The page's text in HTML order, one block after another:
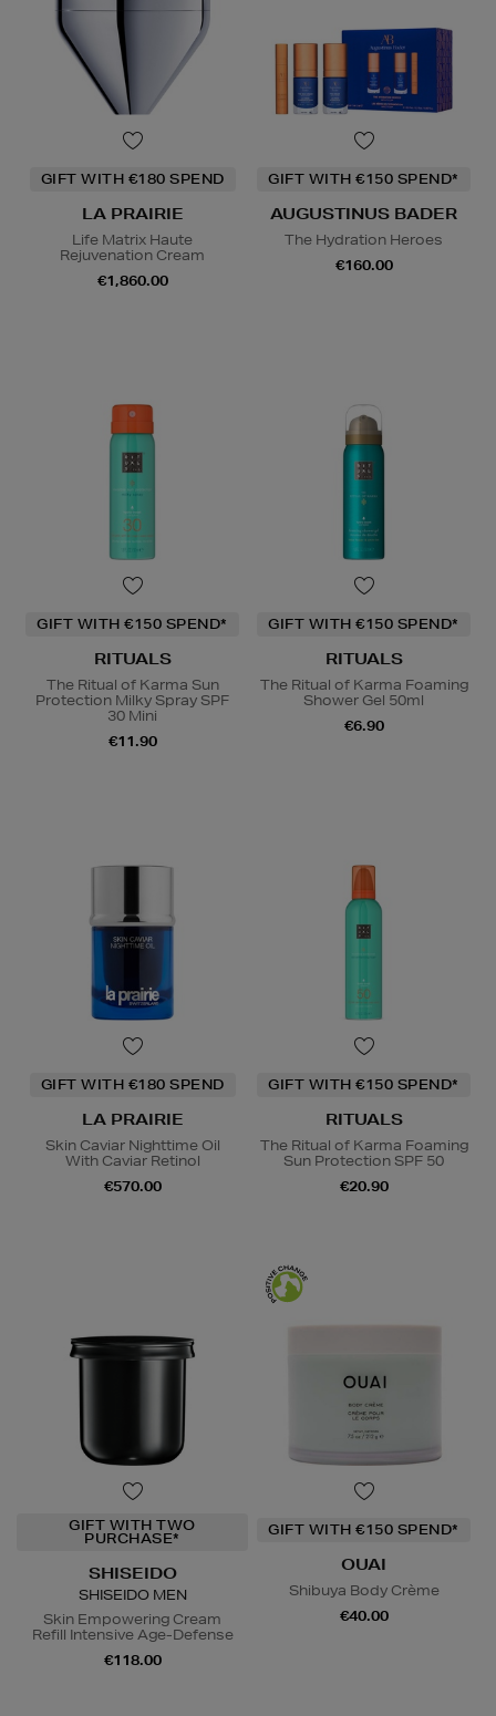
GIFT WITH €180 SPEND
LA PRAIRIE
Life Matrix Haute
Rejuvenation Cream
€1,860.00
GIFT WITH €150 SPEND*
AUGUSTINUS BADER
The Hydration Heroes
€160.00
GIFT WITH €150 SPEND*
RITUALS
The Ritual of Karma Sun
Protection Milky Spray SPF
30 Mini
€11.90
GIFT WITH €150 SPEND*
RITUALS
The Ritual of Karma Foaming
Shower Gel 50ml
€6.90
GIFT WITH €180 SPEND
LA PRAIRIE
Skin Caviar Nighttime Oil
With Caviar Retinol
€570.00
GIFT WITH €150 SPEND*
RITUALS
The Ritual of Karma Foaming
Sun Protection SPF 50
€20.90
GIFT WITH TWO
PURCHASE*
SHISEIDO
SHISEIDO MEN
Skin Empowering Cream
Refill Intensive Age-Defense
€118.00
GIFT WITH €150 SPEND*
OUAI
Shibuya Body Crème
€40.00